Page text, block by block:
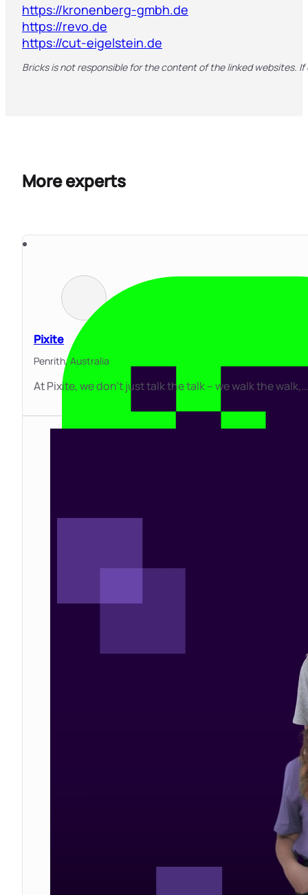
https://kronenberg-gmbh.de
https://revo.de
https://cut-eigelstein.de
Bricks is not responsible for the content of the linked websites.
More experts
Pixite
Penrith,Australia
At Pixite, we don’t just talk the talk – we walk the walk,…